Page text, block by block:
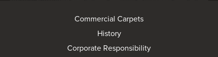
Commercial Carpets
History
Corporate Responsibility